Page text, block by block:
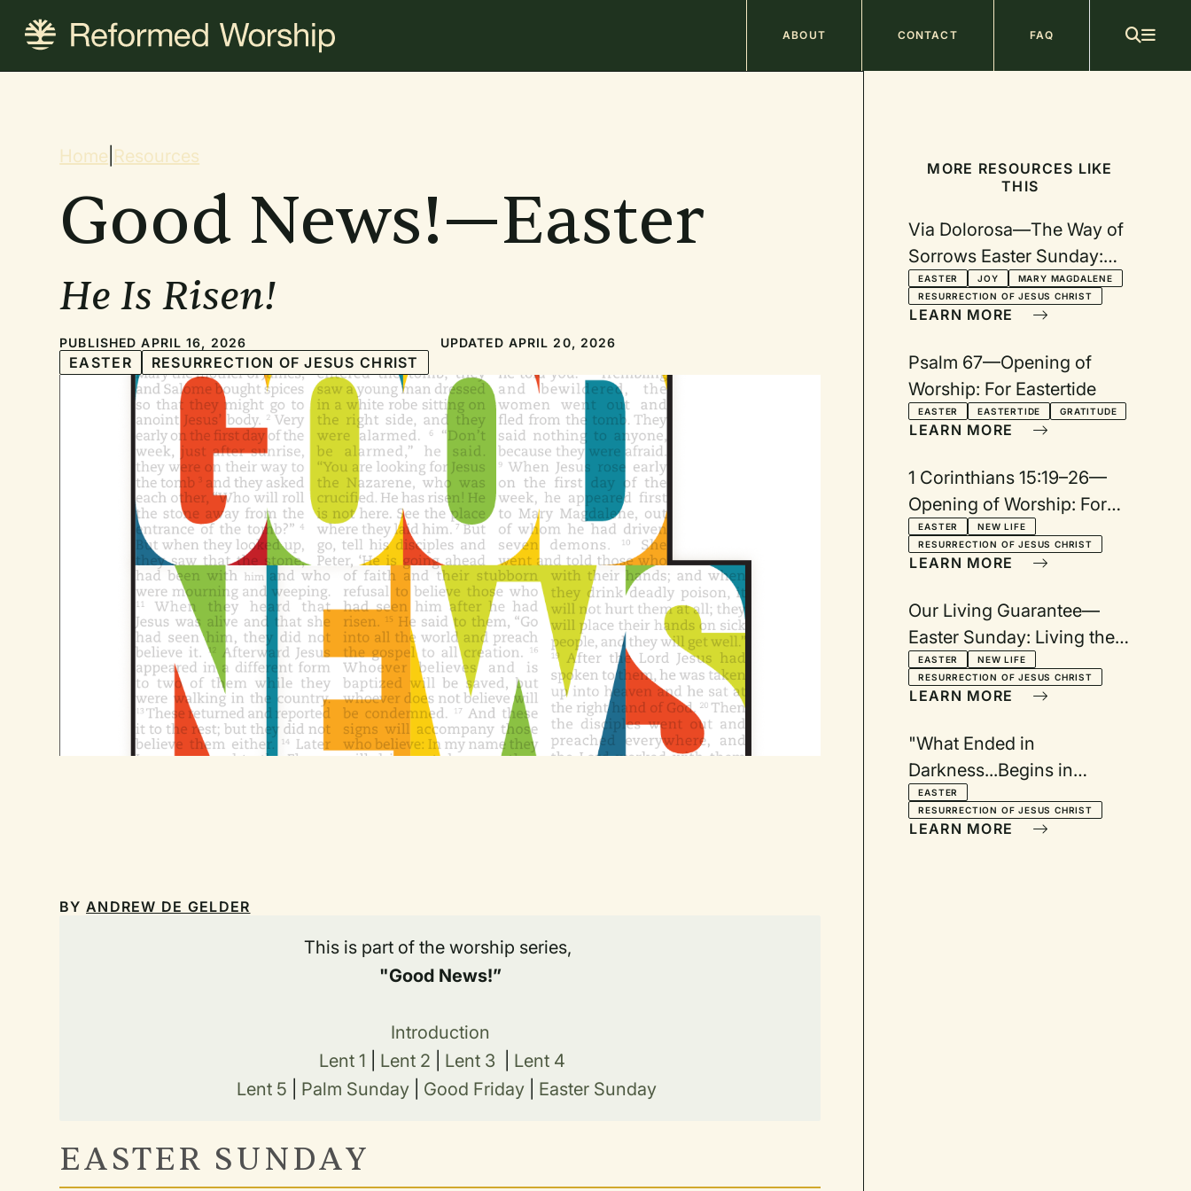
content
Main
navigation
ABOUT CONTACT FAQ
Breadcrumb
Home Resources
Good News!—Easter
He Is Risen!
PUBLISHED APRIL 16, 2026 UPDATED APRIL 20, 2026
EASTER RESURRECTION OF JESUS CHRIST
BYANDREW DE GELDER
This is part of the worship series,
"Good News!”
Introduction
Lent 1
Lent 2 Lent 3
Lent 4
Lent 5
Palm Sunday Good Friday Easter Sunday
EASTER SUNDAY
MORE RESOURCES LIKE
THIS
Via Dolorosa—The Way of
Sorrows Easter Sunday:
Why Are you Crying?
EASTER JOY
MARY MAGDALENE
RESURRECTION OF JESUS CHRIST
LEARN MORE
Psalm 67—Opening of
Worship: For Eastertide
EASTER EASTERTIDE GRATITUDE
LEARN MORE
1 Corinthians 15:19–26—
Opening of Worship: For
Easter Sunday
EASTER
NEW LIFE
RESURRECTION OF JESUS CHRIST
LEARN MORE
Our Living Guarantee—
Easter Sunday: Living the
Guarantee of Beginning
New
EASTER
NEW LIFE
RESURRECTION OF JESUS CHRIST
LEARN MORE
"What Ended in
Darkness...Begins in
Light"—Call to Worship:
For Easter Morning
EASTER
RESURRECTION OF JESUS CHRIST
LEARN MORE